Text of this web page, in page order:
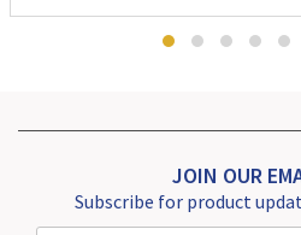
JOIN OUR
Subscribe for product